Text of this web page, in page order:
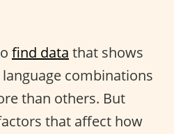
find data that shows
combinations
than others. But
that affect how